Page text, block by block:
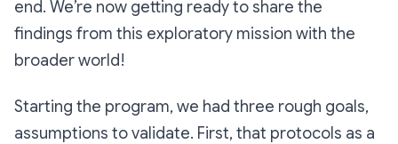
end. We’re now getting ready to share the
findings from this exploratory mission with the
broader world!
Starting the program, we had three rough goals,
assumptions to validate. First, that protocols as a